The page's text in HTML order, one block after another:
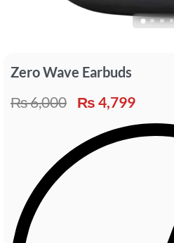
Zero Wave Earbuds
₨6,000 ₨ 4,799